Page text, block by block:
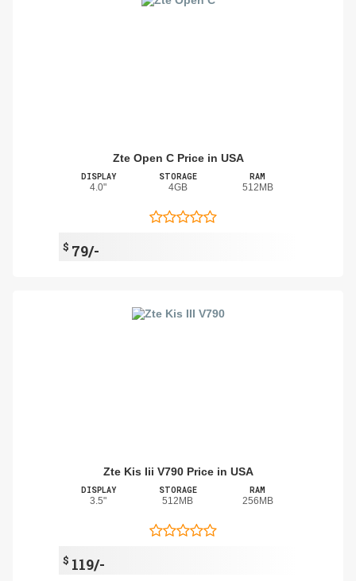
Zte Open C Price in USA
DISPLAY
4.0"
STORAGE
4GB
RAM
512MB
$ 79/-
Zte Kis Iii V790 Price in USA
DISPLAY
3.5"
STORAGE
512MB
RAM
256MB
$ 119/-